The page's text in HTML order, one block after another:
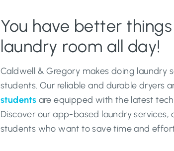
You have better
laundry room all day!
Caldwell & Gregory makes doing laundry
students. Our reliable and durable dryers
students are equipped with the latest
Discover our app-based laundry
students who want to save time and